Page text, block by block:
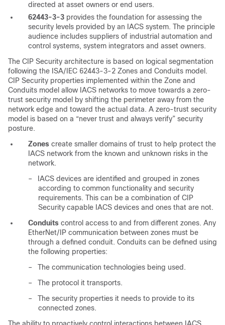
directed at asset owners or end users.
62443-3-3 provides the foundation for assessing the
security levels provided by an IACS system. The principle
audience includes suppliers of industrial automation and
control systems, system integrators and asset owners.
The CIP Security architecture is based on logical segmentation
following the ISA/IEC 62443-3-2 Zones and Conduits model.
CIP Security properties implemented within the Zone and
Conduits model allow IACS networks to move towards a zero-
trust security model by shifting the perimeter away from the
network edge and toward the actual data. A zero-trust security
model is based on a “never trust and always verify” security
posture.
Zones create smaller domains of trust to help protect the
IACS network from the known and unknown risks in the
network.
–
IACS devices are identified and grouped in zones
according to common functionality and security
requirements. This can be a combination of CIP
Security capable IACS devices and ones that are not.
Conduits control access to and from different zones. Any
EtherNet/IP communication between zones must be
through a defined conduit. Conduits can be defined using
the following properties:
–
The communication technologies being used.
–
The protocol it transports.
–
The security properties it needs to provide to its
connected zones.